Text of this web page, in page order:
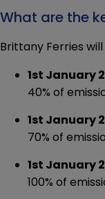
What are the
Brittany Ferries
1st January
40% of
1st January
70% of
1st January
100% of